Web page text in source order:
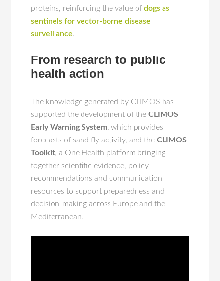
proteins, reinforcing the value ofdogs as
sentinels for vector-borne disease
surveillance.
From research to public
health action
The knowledge generated by CLIMOS has
supported the development of theCLIMOS
Early Warning System, which provides
forecasts of sand fly activity, and theCLIMOS
Toolkit, a One Health platform bringing
together scientific evidence, policy
recommendations and communication
resources to support preparedness and
decision-making across Europe and the
Mediterranean.